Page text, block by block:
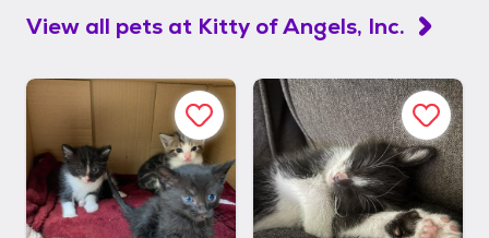
View all pets at Kitty of Angels, Inc.